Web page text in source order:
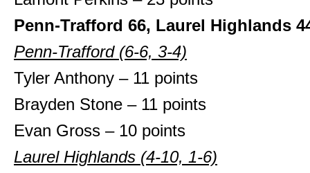
Penn-Trafford 66, Laurel Highlands
Penn-Trafford (6-6, 3-4)
Tyler Anthony – 11 points
Brayden Stone – 11 points
Evan Gross – 10 points
Laurel Highlands (4-10, 1-6)